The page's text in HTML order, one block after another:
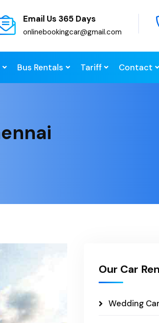
Email Us 365 Days
onlinebookingcar@gmail.com
Bus Rentals Tariff Contact
Our Car
Wedding